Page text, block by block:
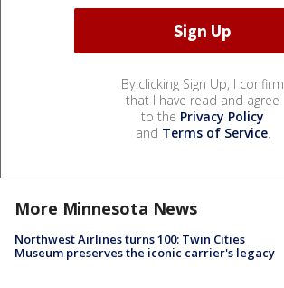
By clicking Sign Up, I confirm
that I have read and agree
to the Privacy Policy
and Terms of Service.
More Minnesota News
Northwest Airlines turns 100: Twin Cities
Museum preserves the iconic carrier's legacy